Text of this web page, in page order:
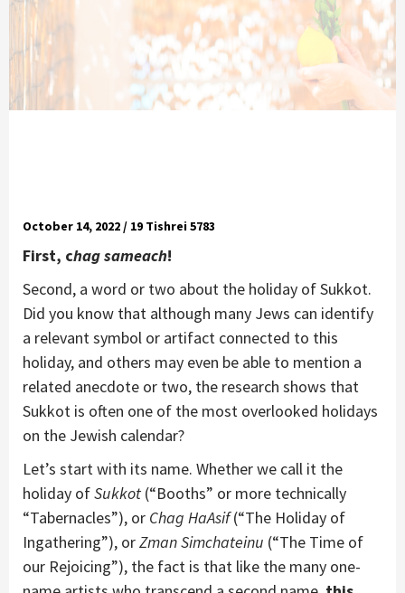
October 14, 2022 / 19 Tishrei 5783
First, chag sameach!
Second, a word or two about the holiday of Sukkot.
Did you know that although many Jews can identify
a relevant symbol or artifact connected to this
holiday, and others may even be able to mention a
related anecdote or two, the research shows that
Sukkot is often one of the most overlooked holidays
on the Jewish calendar?
Let’s start with its name. Whether we call it the
holiday ofSukkot (“Booths” or more technically
“Tabernacles”), or Chag HaAsif(“The Holiday of
Ingathering”), orZman Simchateinu (“The Time of
our Rejoicing”), the fact is that like the many one-